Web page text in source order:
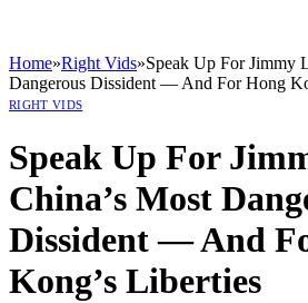
Home»Right Vids»Speak Up For Jimmy
Dangerous Dissident — And For Hong
RIGHT VIDS
Speak Up For
China’s Most
Dissident — And
Kong’s Liberties